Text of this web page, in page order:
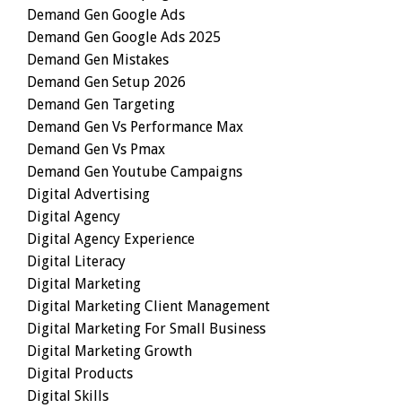
Demand Gen Google Ads
Demand Gen Google Ads 2025
Demand Gen Mistakes
Demand Gen Setup 2026
Demand Gen Targeting
Demand Gen Vs Performance Max
Demand Gen Vs Pmax
Demand Gen Youtube Campaigns
Digital Advertising
Digital Agency
Digital Agency Experience
Digital Literacy
Digital Marketing
Digital Marketing Client Management
Digital Marketing For Small Business
Digital Marketing Growth
Digital Products
Digital Skills